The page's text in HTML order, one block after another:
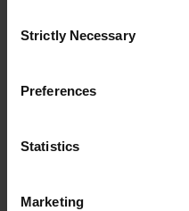
Selection
Strictly Necessary
Preferences
Statistics
Marketing
BUILDINGS